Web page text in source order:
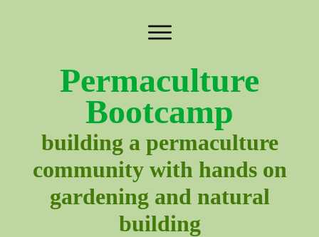
Permaculture
Bootcamp
building a permaculture
community with hands on
gardening and natural
building